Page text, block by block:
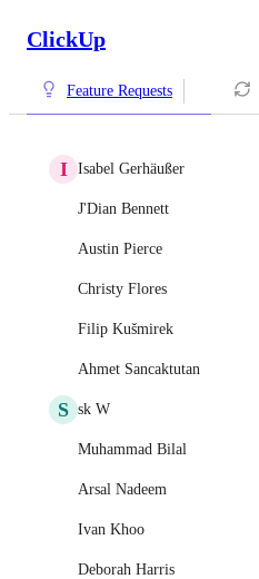
ClickUp
Feature Requests
I Isabel Gerhäußer
J'Dian Bennett
Austin Pierce
Christy Flores
Filip Kušmirek
Ahmet Sancaktutan
S sk W
Muhammad Bilal
Arsal Nadeem
Ivan Khoo
Deborah Harris